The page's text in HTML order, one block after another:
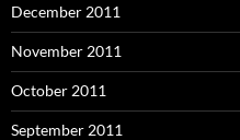
December 2011
November 2011
October 2011
September 2011